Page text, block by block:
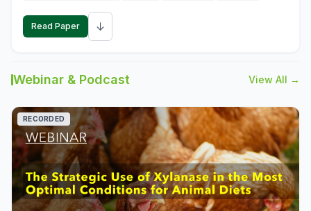
Read Paper ↓
Webinar & Podcast View All →
RECORDED